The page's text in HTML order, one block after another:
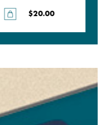
$20.00